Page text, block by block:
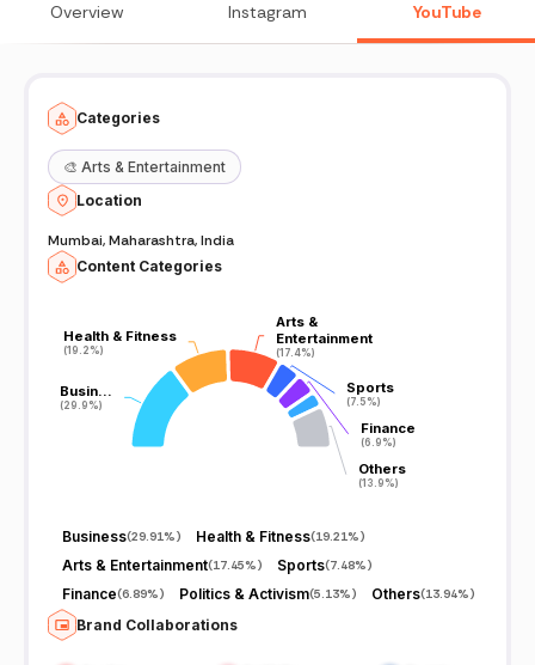
Overview Instagram YouTube
Categories
🎨 Arts & Entertainment
Location
Mumbai, Maharashtra, India
Content Categories
Busin…
(29.9%)
Busin…
(29.9%)
Health & Fitness
(19.2%)
Health & Fitness
(19.2%)
Arts &
Entertainment
(17.4%)
Arts &
Entertainment
(17.4%)
Sports
(7.5%)
Sports
(7.5%)
Finance
(6.9%)
Finance
(6.9%)
Others
(13.9%)
Others
(13.9%)
Business(29.91%) Health & Fitness(19.21%)
Arts & Entertainment(17.45%) Sports(7.48%)
Finance(6.89%) Politics & Activism(5.13%) Others(13.94%)
Brand Collaborations